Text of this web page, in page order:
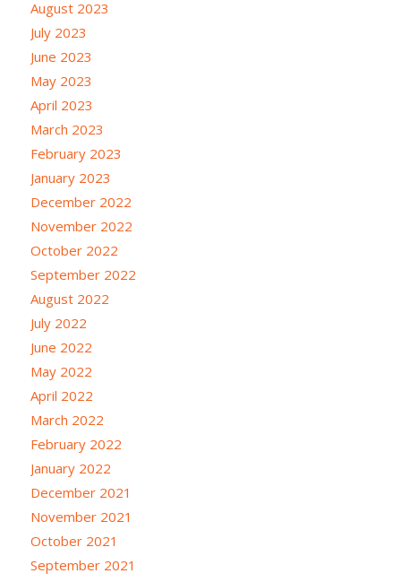
August 2023
July 2023
June 2023
May 2023
April 2023
March 2023
February 2023
January 2023
December 2022
November 2022
October 2022
September 2022
August 2022
July 2022
June 2022
May 2022
April 2022
March 2022
February 2022
January 2022
December 2021
November 2021
October 2021
September 2021